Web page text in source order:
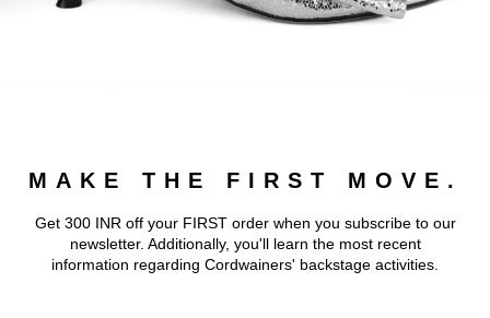
MAKE THE FIRST MOVE.
Get 300 INR off your FIRST order when you subscribe to our
newsletter. Additionally, you'll learn the most recent
information regarding Cordwainers' backstage activities.